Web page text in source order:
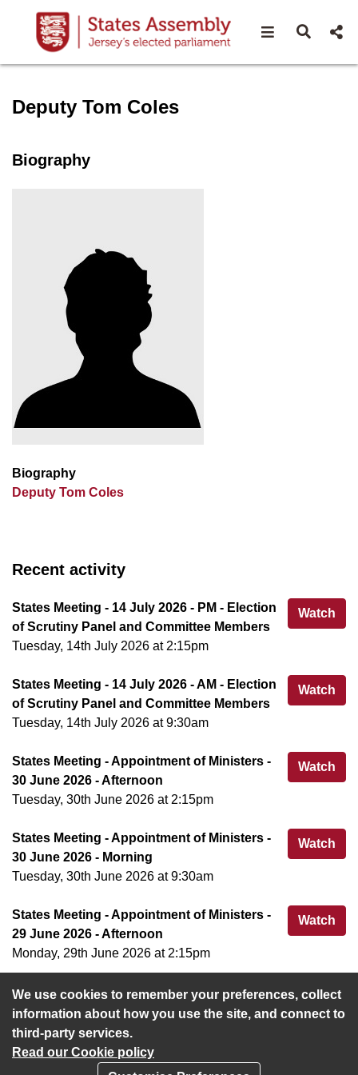
We use cookies to remember your preferences, collect
information about how you use the site, and connect to
third-party services.
Read our Cookie policy
Open Open
Deputy Tom Coles
Biography
Biography
Deputy Tom Coles
Recent activity
Watch
States Meeting - 14 July 2026 - PM - Election
of Scrutiny Panel and Committee Members
Tuesday, 14th July 2026 at 2:15pm
Watch
States Meeting - 14 July 2026 - AM - Election
of Scrutiny Panel and Committee Members
Tuesday, 14th July 2026 at 9:30am
Watch
States Meeting - Appointment of Ministers -
30 June 2026 - Afternoon
Tuesday, 30th June 2026 at 2:15pm
Watch
States Meeting - Appointment of Ministers -
30 June 2026 - Morning
Tuesday, 30th June 2026 at 9:30am
Watch
States Meeting - Appointment of Ministers -
29 June 2026 - Afternoon
Monday, 29th June 2026 at 2:15pm
View more